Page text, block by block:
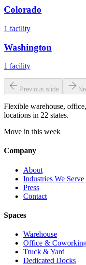
Colorado
1 facility
Washington
1 facility
Previous slide
Flexible warehouse,
locations in 22 states.
Move in this week
Company
About
Industries We Serve
Press
Contact
Spaces
Warehouse
Office &
Truck & Yard
Dedicated Docks